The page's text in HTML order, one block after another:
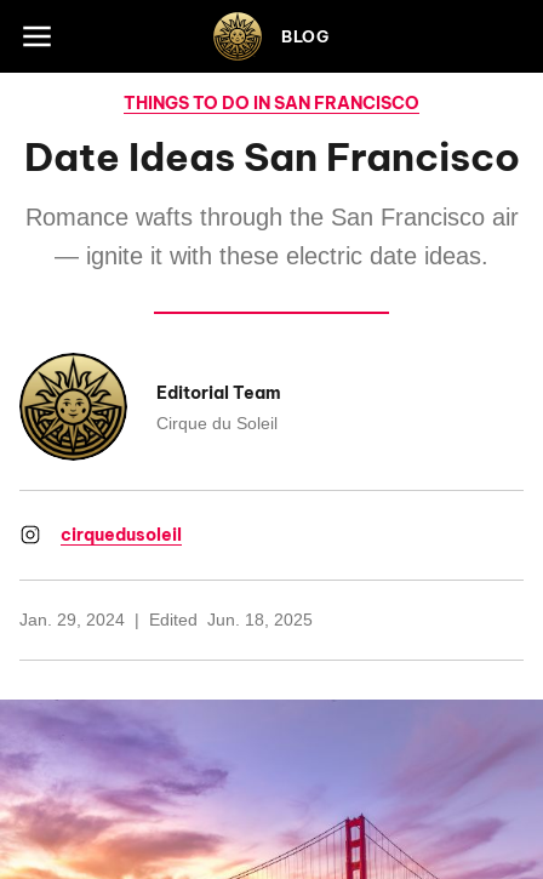
Skip to footer BLOG
THINGS TO DO IN SAN FRANCISCO
Date Ideas San Francisco
Romance wafts through the San Francisco air
— ignite it with these electric date ideas.
Editorial Team
Cirque du Soleil
cirquedusoleil
Jan. 29, 2024 Edited Jun. 18, 2025